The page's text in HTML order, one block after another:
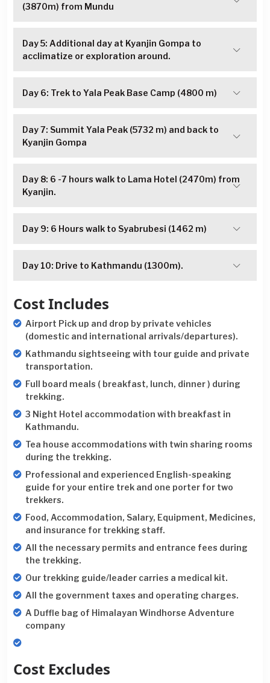
(3870m) from Mundu
Day 5: Additional day at Kyanjin Gompa to
acclimatize or exploration around.
Day 6: Trek to Yala Peak Base Camp (4800 m)
Day 7: Summit Yala Peak (5732 m) and back to
Kyanjin Gompa
Day 8: 6 -7 hours walk to Lama Hotel (2470m) from
Kyanjin.
Day 9: 6 Hours walk to Syabrubesi (1462 m)
Day 10: Drive to Kathmandu (1300m).
Cost Includes
Airport Pick up and drop by private vehicles
(domestic and international arrivals/departures).
Kathmandu sightseeing with tour guide and private
transportation.
Full board meals ( breakfast, lunch, dinner ) during
trekking.
3 Night Hotel accommodation with breakfast in
Kathmandu.
Tea house accommodations with twin sharing rooms
during the trekking.
Professional and experienced English-speaking
guide for your entire trek and one porter for two
trekkers.
Food, Accommodation, Salary, Equipment, Medicines,
and insurance for trekking staff.
All the necessary permits and entrance fees during
the trekking.
Our trekking guide/leader carries a medical kit.
All the government taxes and operating charges.
A Duffle bag of Himalayan Windhorse Adventure
company
Cost Excludes